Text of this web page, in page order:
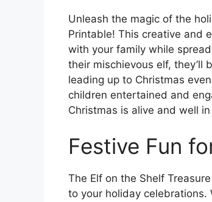
Unleash the magic of the
Printable! This creative and
with your family while
their mischievous elf, they’ll
leading up to Christmas
children entertained and
Christmas is alive and well
Festive Fun
The Elf on the Shelf
to your holiday celebrations.